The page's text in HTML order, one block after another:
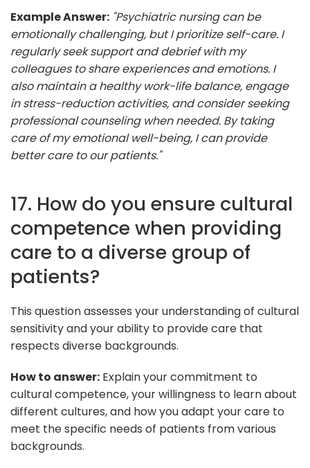
Example Answer: "Psychiatric nursing can be
emotionally challenging, but I prioritize self-care. I
regularly seek support and debrief with my
colleagues to share experiences and emotions. I
also maintain a healthy work-life balance, engage
in stress-reduction activities, and consider seeking
professional counseling when needed. By taking
care of my emotional well-being, I can provide
better care to our patients."
17. How do you ensure cultural
competence when providing
care to a diverse group of
patients?
This question assesses your understanding of cultural
sensitivity and your ability to provide care that
respects diverse backgrounds.
How to answer: Explain your commitment to
cultural competence, your willingness to learn about
different cultures, and how you adapt your care to
meet the specific needs of patients from various
backgrounds.